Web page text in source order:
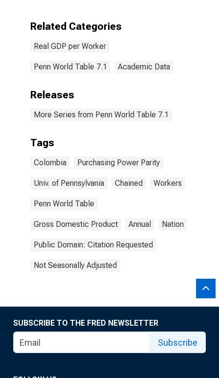
Related Categories
Real GDP per Worker
Penn World Table 7.1 Academic Data
Releases
More Series from Penn World Table 7.1
Tags
Colombia Purchasing Power Parity
Univ. of Pennsylvania Chained Workers
Penn World Table
Gross Domestic Product Annual Nation
Public Domain: Citation Requested
Not Seasonally Adjusted
SUBSCRIBE TO THE FRED NEWSLETTER
Subscribe